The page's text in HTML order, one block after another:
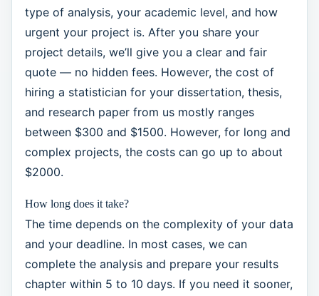
type of analysis, your academic level, and how
urgent your project is. After you share your
project details, we’ll give you a clear and fair
quote — no hidden fees. However, the cost of
hiring a statistician for your dissertation, thesis,
and research paper from us mostly ranges
between $300 and $1500. However, for long and
complex projects, the costs can go up to about
$2000.
How long does it take?
The time depends on the complexity of your data
and your deadline. In most cases, we can
complete the analysis and prepare your results
chapter within 5 to 10 days. If you need it sooner,